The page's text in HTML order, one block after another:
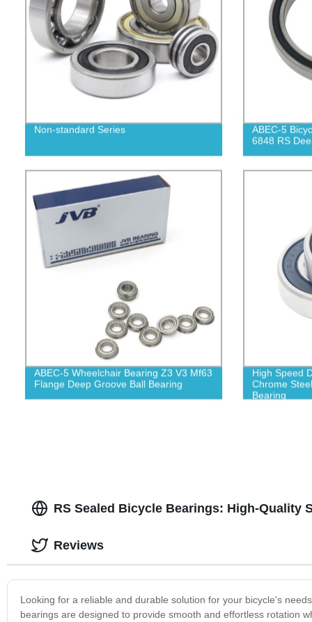
Non-standard Series
ABEC-5
6848 RS
ABEC-5 Wheelchair Bearing Z3 V3 Mf63
Flange Deep Groove Ball Bearing
High Speed
Chrome
Bearing
RS Sealed Bicycle Bearings: High-Quality
Looking for a reliable and durable solution for your bicycle's
bearings are designed to provide smooth and effortless rotation
Reviews